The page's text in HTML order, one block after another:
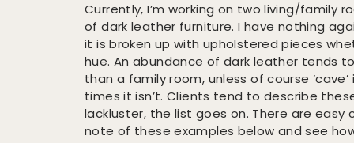
Currently, I’m working on two living/family
of dark leather furniture. I have nothing
it is broken up with upholstered pieces
hue. An abundance of dark leather tends
than a family room, unless of course
times it isn’t. Clients tend to describe
lackluster, the list goes on. There are easy
note of these examples below and see